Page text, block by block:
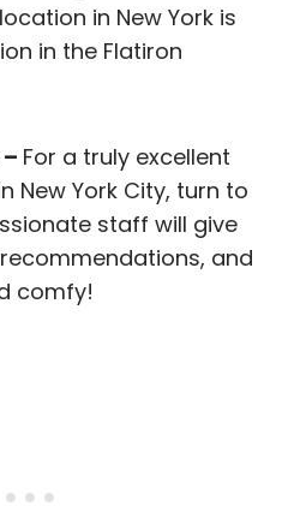
in New York is
in the Flatiron
For a truly excellent
New York City, turn to
staff will give
and
comfy!